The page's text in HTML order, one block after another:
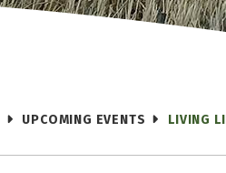
UPCOMING EVENTS LIVING